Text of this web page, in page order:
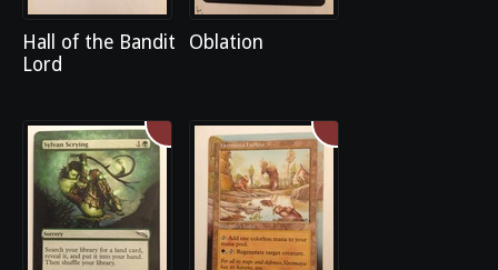
Hall of the Bandit
Lord
Oblation